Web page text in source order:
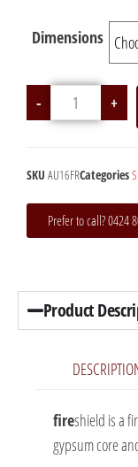
Dimensions
- +
SKU AU16FRCategories
Prefer to call? 0424
Product
fireshield is a
gypsum core